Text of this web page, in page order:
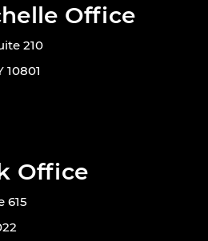
Office
210
10801
Office
615